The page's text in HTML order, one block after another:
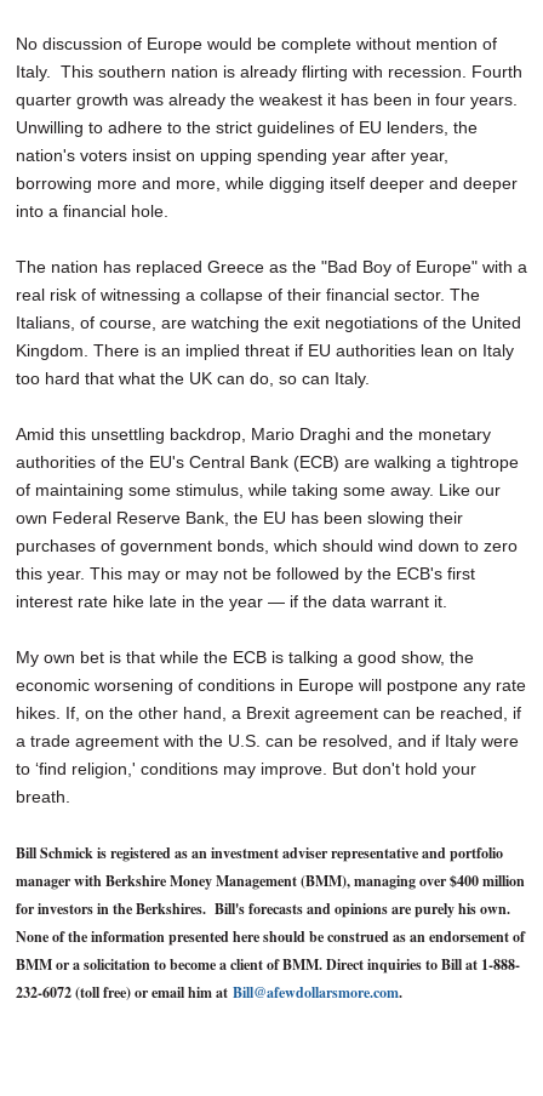
No discussion of Europe would be complete without mention of
Italy. This southern nation is already flirting with recession. Fourth
quarter growth was already the weakest it has been in four years.
Unwilling to adhere to the strict guidelines of EU lenders, the
nation's voters insist on upping spending year after year,
borrowing more and more, while digging itself deeper and deeper
into a financial hole.
The nation has replaced Greece as the "Bad Boy of Europe" with a
real risk of witnessing a collapse of their financial sector. The
Italians, of course, are watching the exit negotiations of the United
Kingdom. There is an implied threat if EU authorities lean on Italy
too hard that what the UK can do, so can Italy.
Amid this unsettling backdrop, Mario Draghi and the monetary
authorities of the EU's Central Bank (ECB) are walking a tightrope
of maintaining some stimulus, while taking some away. Like our
own Federal Reserve Bank, the EU has been slowing their
purchases of government bonds, which should wind down to zero
this year. This may or may not be followed by the ECB's first
interest rate hike late in the year — if the data warrant it.
My own bet is that while the ECB is talking a good show, the
economic worsening of conditions in Europe will postpone any rate
hikes. If, on the other hand, a Brexit agreement can be reached, if
a trade agreement with the U.S. can be resolved, and if Italy were
to ‘find religion,' conditions may improve. But don't hold your
breath.
Bill Schmick is registered as an investment adviser representative and portfolio
manager with Berkshire Money Management (BMM), managing over $400 million
for investors in the Berkshires. Bill's forecasts and opinions are purely his own.
None of the information presented here should be construed as an endorsement of
BMM or a solicitation to become a client of BMM. Direct inquiries to Bill at 1-888-
232-6072 (toll free) or email him at Bill@afewdollarsmore.com.